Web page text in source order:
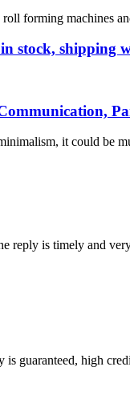
forming machines
stock, shipping
it could be
reply is timely and
guaranteed, high